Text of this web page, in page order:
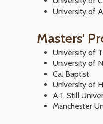
University of
Masters'
University of
University of
Cal Baptist
University of
A.T. Still
Manchester